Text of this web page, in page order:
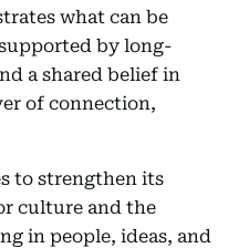
what can be
by long-
a shared belief in
of connection,
to strengthen its
culture and the
in people, ideas, and